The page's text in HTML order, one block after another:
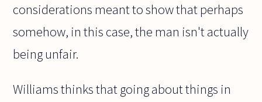
considerations meant to show that perhaps
somehow, in this case, the man isn't actually
being unfair.
Williams thinks that going about things in